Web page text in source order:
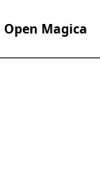
Open Magica